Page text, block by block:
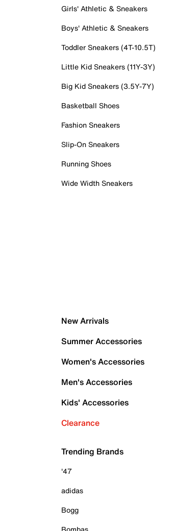
Girls' Athletic & Sneakers
Boys' Athletic & Sneakers
Toddler Sneakers (4T-10.5T)
Little Kid Sneakers (11Y-3Y)
Big Kid Sneakers (3.5Y-7Y)
Basketball Shoes
Fashion Sneakers
Slip-On Sneakers
Running Shoes
Wide Width Sneakers
New Arrivals
Summer Accessories
Women's Accessories
Men's Accessories
Kids' Accessories
Clearance
Trending Brands
'47
adidas
Bogg